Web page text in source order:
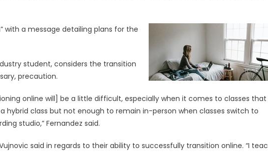
with a message detailing plans for the
student, considers the transition
precaution.
online will] be a little difficult, especially when it comes to classes that
hybrid class but not enough to remain in-person when classes switch to
studio,” Fernandez said.
said in regards to their ability to successfully transition online. “I